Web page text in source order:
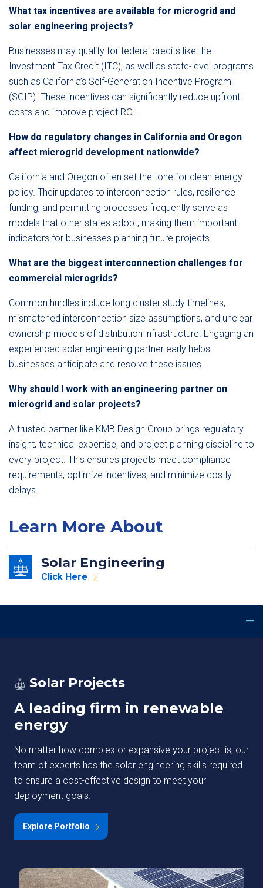
What tax incentives are available for microgrid and
solar engineering projects?
Businesses may qualify for federal credits like the
Investment Tax Credit (ITC), as well as state-level programs
such as California’s Self-Generation Incentive Program
(SGIP). These incentives can significantly reduce upfront
costs and improve project ROI.
How do regulatory changes in California and Oregon
affect microgrid development nationwide?
California and Oregon often set the tone for clean energy
policy. Their updates to interconnection rules, resilience
funding, and permitting processes frequently serve as
models that other states adopt, making them important
indicators for businesses planning future projects.
What are the biggest interconnection challenges for
commercial microgrids?
Common hurdles include long cluster study timelines,
mismatched interconnection size assumptions, and unclear
ownership models of distribution infrastructure. Engaging an
experienced solar engineering partner early helps
businesses anticipate and resolve these issues.
Why should I work with an engineering partner on
microgrid and solar projects?
A trusted partner like KMB Design Group brings regulatory
insight, technical expertise, and project planning discipline to
every project. This ensures projects meet compliance
requirements, optimize incentives, and minimize costly
delays.
Learn More About
Solar Engineering
Click Here
Solar Projects
A leading firm in renewable
energy
No matter how complex or expansive your project is, our
team of experts has the solar engineering skills required
to ensure a cost-effective design to meet your
deployment goals.
Explore Portfolio